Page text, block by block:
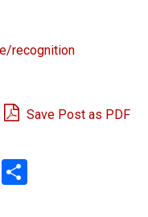
recognition
Save Post as PDF
Email